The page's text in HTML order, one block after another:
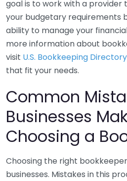
goal is to work with a
your budgetary requirements
ability to manage your
more information about
visit U.S. Bookkeeping Directory
that fit your needs.
Common
Businesses
Choosing a
Choosing the right
businesses. Mistakes in this